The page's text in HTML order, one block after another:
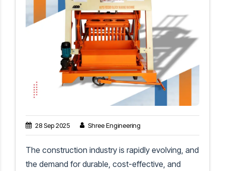
28 Sep 2025 Shree Engineering
The construction industry is rapidly evolving, and
the demand for durable, cost-effective, and